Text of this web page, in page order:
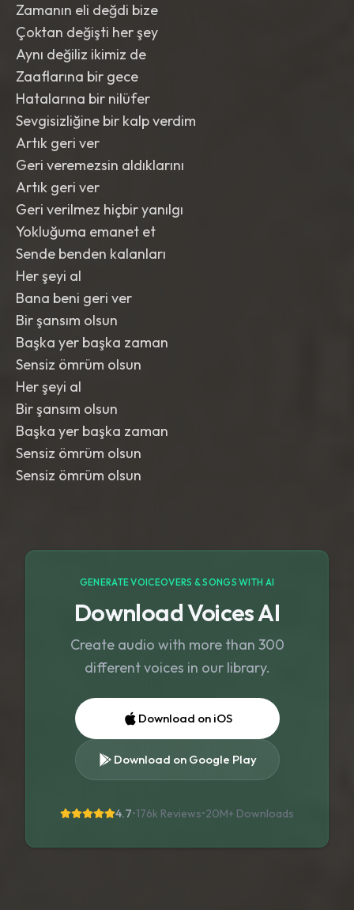
Zamanın eli değdi bize
Çoktan değişti her şey
Aynı değiliz ikimiz de
Zaaflarına bir gece
Hatalarına bir nilüfer
Sevgisizliğine bir kalp verdim
Artık geri ver
Geri veremezsin aldıklarını
Artık geri ver
Geri verilmez hiçbir yanılgı
Yokluğuma emanet et
Sende benden kalanları
Her şeyi al
Bana beni geri ver
Bir şansım olsun
Başka yer başka zaman
Sensiz ömrüm olsun
Her şeyi al
Bir şansım olsun
Başka yer başka zaman
Sensiz ömrüm olsun
Sensiz ömrüm olsun
GENERATE VOICEOVERS & SONGS WITH AI
Download Voices AI
Create audio with more than 300
different voices in our library.
Download on iOS
Download on Google Play
4.7•176k Reviews•20M+ Downloads